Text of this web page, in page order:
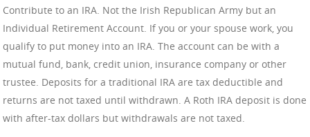
Contribute to an IRA. Not the Irish Republican Army but an
Individual Retirement Account. If you or your spouse work, you
qualify to put money into an IRA. The account can be with a
mutual fund, bank, credit union, insurance company or other
trustee. Deposits for a traditional IRA are tax deductible and
returns are not taxed until withdrawn. A Roth IRA deposit is done
with after-tax dollars but withdrawals are not taxed.